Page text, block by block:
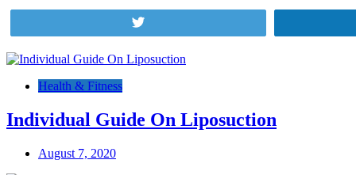
Post
navigation
Health & Fitness
Individual Guide On Liposuction
August 7, 2020